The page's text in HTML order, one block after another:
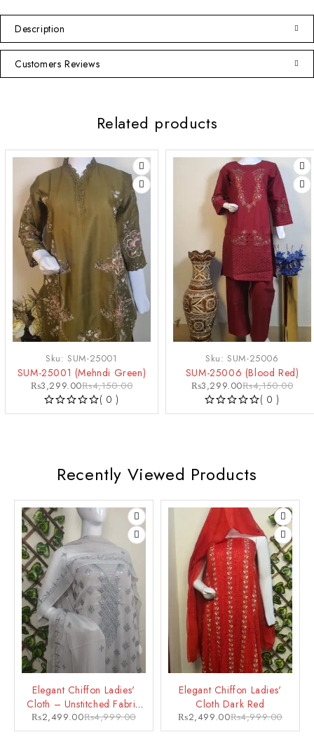
Description
Customers Reviews
Related products
Sku:SUM-25001
SUM-25001 (Mehndi Green)
₨4,150.00
₨3,299.00
( 0 )
Sku:SUM-25006
SUM-25006 (Blood Red)
₨4,150.00
₨3,299.00
( 0 )
Recently Viewed Products
Elegant Chiffon Ladies'
Cloth – Unstitched Fabric
for a Glamorous Looks
₨4,999.00
₨2,499.00
Elegant Chiffon Ladies'
Cloth Dark Red
₨4,999.00
₨2,499.00